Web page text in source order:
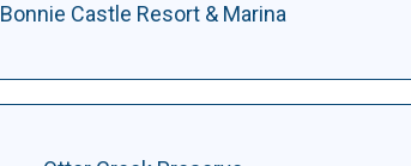
Bonnie Castle Resort & Marina